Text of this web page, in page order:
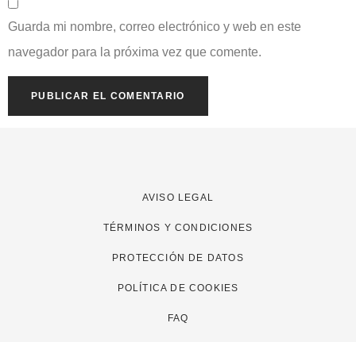
Guarda mi nombre, correo electrónico y web en este
navegador para la próxima vez que comente.
AVISO LEGAL
TÉRMINOS Y CONDICIONES
PROTECCIÓN DE DATOS
POLÍTICA DE COOKIES
FAQ